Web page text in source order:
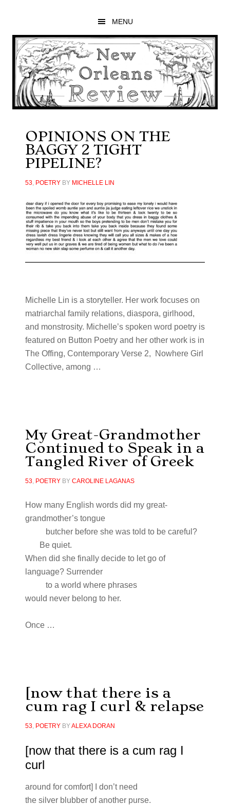
main
content
primary
sidebar
footer
MENU
OPINIONS ON THE
BAGGY 2 TIGHT
PIPELINE?
53, POETRYBY MICHELLE LIN
Michelle Lin is a storyteller. Her work focuses on
matriarchal family relations, diaspora, girlhood,
and monstrosity. Michelle’s spoken word poetry is
featured on Button Poetry and her other work is in
The Offing, Contemporary Verse 2, Nowhere Girl
Collective, among …
My Great-Grandmother
Continued to Speak in a
Tangled River of Greek
53, POETRYBY CAROLINE LAGANAS
How many English words did my great-
grandmother’s tongue
butcher before she was told to be careful?
Be quiet.
When did she finally decide to let go of
language? Surrender
to a world where phrases
would never belong to her.
Once …
[now that there is a
cum rag I curl & relapse
53, POETRYBYALEXA DORAN
[now that there is a cum rag I
curl
around for comfort] I don’t need
the silver blubber of another purse.